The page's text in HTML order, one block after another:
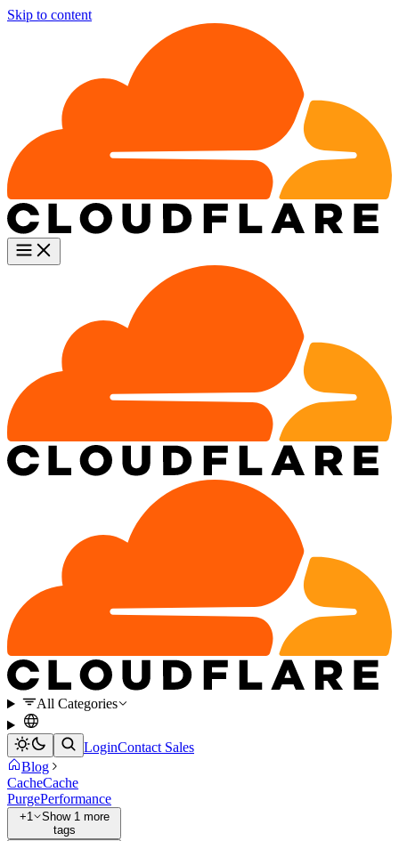
Skip to content
All Categories
LoginContact Sales
Blog
CacheCache
PurgePerformance
+1
Show 1 more
tags